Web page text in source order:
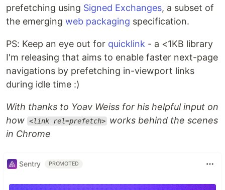
prefetching using Signed Exchanges, a subset of
the emerging web packaging specification.
PS: Keep an eye out for quicklink - a <1KB library
I'm releasing that aims to enable faster next-page
navigations by prefetching in-viewport links
during idle time :)
With thanks to Yoav Weiss for his helpful input on
how <link rel=prefetch> works behind the scenes
in Chrome
Sentry PROMOTED